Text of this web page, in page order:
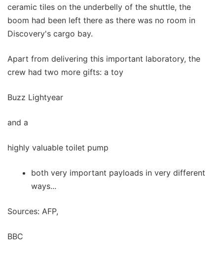
ceramic tiles on the underbelly of the shuttle, the
boom had been left there as there was no room in
Discovery's cargo bay.
Apart from delivering this important laboratory, the
crew had two more gifts: a toy
Buzz Lightyear
and a
highly valuable toilet pump
both very important payloads in very different
ways...
Sources: AFP,
BBC